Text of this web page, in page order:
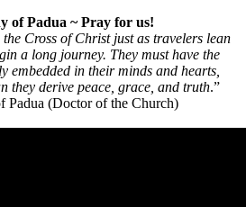
of Padua ~ Pray for us!
Cross of Christ just as travelers lean
a long journey. They must have the
embedded in their minds and hearts,
they derive peace, grace, and truth.”
Padua (Doctor of the Church)